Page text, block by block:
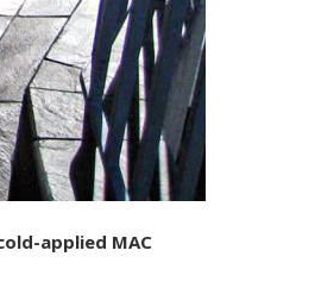
applied MAC